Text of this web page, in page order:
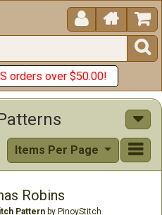
 


orders over $50.00!
Items Per Page
Robins
Patternby PinoyStitch